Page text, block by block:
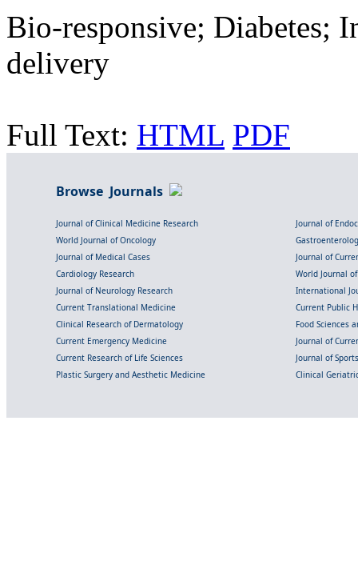
Bio-responsive; Diabetes;
delivery
Full Text: HTML PDF
Browse Journals
Journal of Clinical Medicine Research
Journal of
World Journal of Oncology
Journal of Medical Cases
Journal of
Cardiology Research
World Journal
Journal of Neurology Research
International
Current Translational Medicine
Current Public
Clinical Research of Dermatology
Food Sciences
Current Emergency Medicine
Journal of
Current Research of Life Sciences
Journal of
Plastic Surgery and Aesthetic Medicine
Clinical